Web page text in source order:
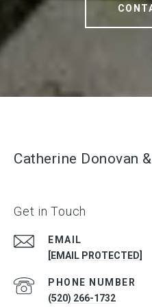
Catherine Donovan
Get in Touch
EMAIL
[EMAIL PROTECTED]
PHONE NUMBER
(520) 266-1732